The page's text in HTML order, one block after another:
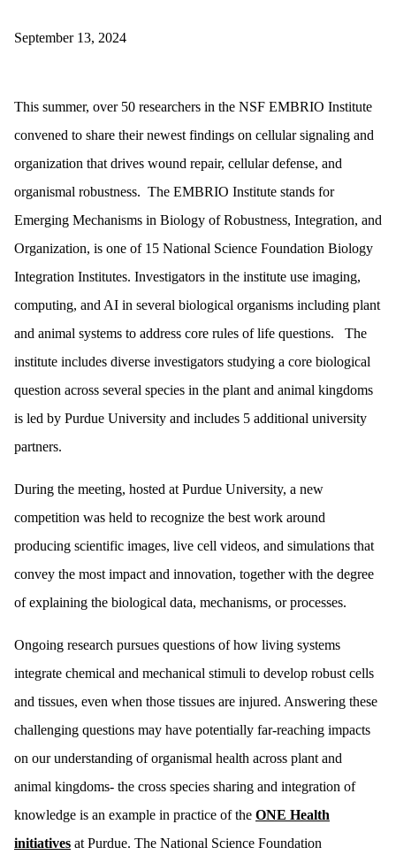
September 13, 2024
This summer, over 50 researchers in the NSF EMBRIO Institute
convened to share their newest findings on cellular signaling and
organization that drives wound repair, cellular defense, and
organismal robustness. The EMBRIO Institute stands for
Emerging Mechanisms in Biology of Robustness, Integration, and
Organization, is one of 15 National Science Foundation Biology
Integration Institutes. Investigators in the institute use imaging,
computing, and AI in several biological organisms including plant
and animal systems to address core rules of life questions. The
institute includes diverse investigators studying a core biological
question across several species in the plant and animal kingdoms
is led by Purdue University and includes 5 additional university
partners.
During the meeting, hosted at Purdue University, a new
competition was held to recognize the best work around
producing scientific images, live cell videos, and simulations that
convey the most impact and innovation, together with the degree
of explaining the biological data, mechanisms, or processes.
Ongoing research pursues questions of how living systems
integrate chemical and mechanical stimuli to develop robust cells
and tissues, even when those tissues are injured. Answering these
challenging questions may have potentially far-reaching impacts
on our understanding of organismal health across plant and
animal kingdoms- the cross species sharing and integration of
knowledge is an example in practice of the ONE Health
initiatives at Purdue. The National Science Foundation